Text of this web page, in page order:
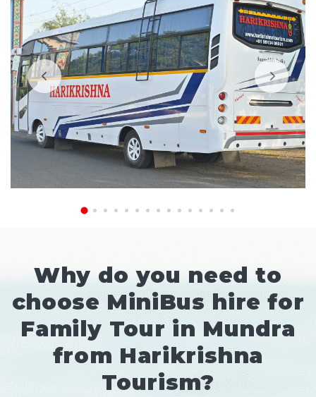
Why do you need to
choose MiniBus hire for
Family Tour in Mundra
from Harikrishna
Tourism?